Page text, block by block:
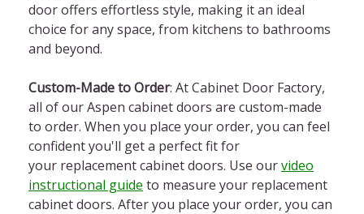
door offers effortless style, making it an ideal
choice for any space, from kitchens to bathrooms
and beyond.
Custom-Made to Order: At Cabinet Door Factory,
all of our Aspen cabinet doors are custom-made
to order. When you place your order, you can feel
confident you'll get a perfect fit for
your replacement cabinet doors. Use ourvideo
instructional guide to measure your replacement
cabinet doors. After you place your order, you can